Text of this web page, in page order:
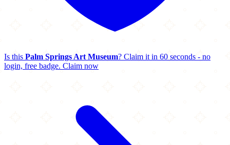
Is this Palm Springs Art Museum? Claim it in 60 seconds - no
login, free badge. Claim now